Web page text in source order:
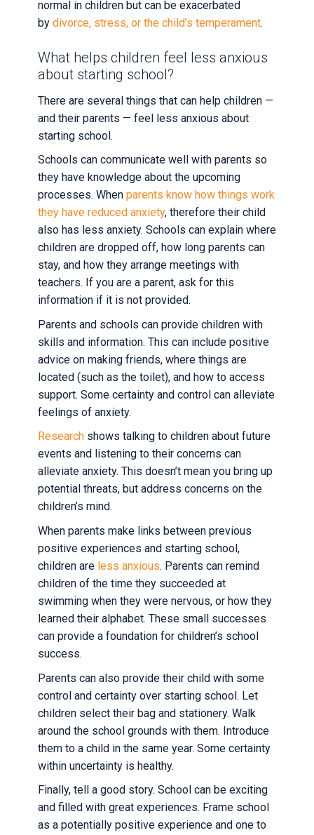
normal in children but can be exacerbated
by divorce, stress, or the child’s temperament.
What helps children feel less anxious
about starting school?
There are several things that can help children —
and their parents — feel less anxious about
starting school.
Schools can communicate well with parents so
they have knowledge about the upcoming
processes. When parents know how things work
they have reduced anxiety, therefore their child
also has less anxiety. Schools can explain where
children are dropped off, how long parents can
stay, and how they arrange meetings with
teachers. If you are a parent, ask for this
information if it is not provided.
Parents and schools can provide children with
skills and information. This can include positive
advice on making friends, where things are
located (such as the toilet), and how to access
support. Some certainty and control can alleviate
feelings of anxiety.
Research shows talking to children about future
events and listening to their concerns can
alleviate anxiety. This doesn’t mean you bring up
potential threats, but address concerns on the
children’s mind.
When parents make links between previous
positive experiences and starting school,
children are less anxious. Parents can remind
children of the time they succeeded at
swimming when they were nervous, or how they
learned their alphabet. These small successes
can provide a foundation for children’s school
success.
Parents can also provide their child with some
control and certainty over starting school. Let
children select their bag and stationery. Walk
around the school grounds with them. Introduce
them to a child in the same year. Some certainty
within uncertainty is healthy.
Finally, tell a good story. School can be exciting
and filled with great experiences. Frame school
as a potentially positive experience and one to